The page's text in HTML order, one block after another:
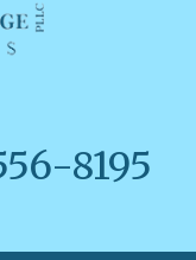
8195